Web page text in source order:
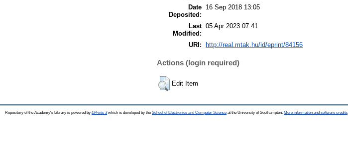
Date
Deposited:
16 Sep 2018 13:05
Last
Modified:
05 Apr 2023 07:41
URI: http://real.mtak.hu/id/eprint/84156
Actions (login required)
Edit Item
Repository of the Academy's Library is powered by EPrints 3which is developed by the School of Electronics and Computer Science at the University of Southampton. More information and software credits